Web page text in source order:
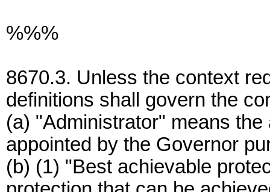
%%%
8670.3. Unless the context
definitions shall govern the
(a) "Administrator" means
appointed by the Governor
(b) (1) "Best achievable